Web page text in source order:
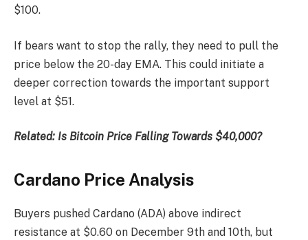
$100.
If bears want to stop the rally, they need to pull the
price below the 20-day EMA. This could initiate a
deeper correction towards the important support
level at $51.
Related: Is Bitcoin Price Falling Towards $40,000?
Cardano Price Analysis
Buyers pushed Cardano (ADA) above indirect
resistance at $0.60 on December 9th and 10th, but